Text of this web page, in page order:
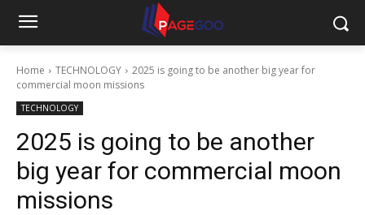
Home TECHNOLOGY
2025 is going to be another big year for
commercial moon missions
TECHNOLOGY
2025 is going to be another
big year for commercial moon
missions